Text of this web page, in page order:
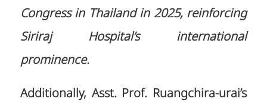
Congress in Thailand in 2025, reinforcing
Siriraj Hospital’s international
prominence.
Additionally, Asst. Prof. Ruangchira-urai’s